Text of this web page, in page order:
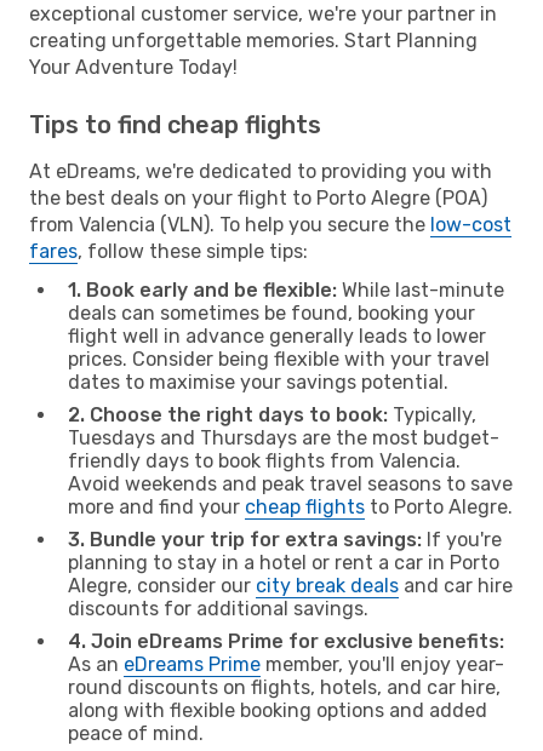
exceptional customer service, we're your partner in
creating unforgettable memories. Start Planning
Your Adventure Today!
Tips to find cheap flights
At eDreams, we're dedicated to providing you with
the best deals on your flight to Porto Alegre (POA)
from Valencia (VLN). To help you secure the low-cost
fares, follow these simple tips:
1. Book early and be flexible: While last-minute
deals can sometimes be found, booking your
flight well in advance generally leads to lower
prices. Consider being flexible with your travel
dates to maximise your savings potential.
2. Choose the right days to book: Typically,
Tuesdays and Thursdays are the most budget-
friendly days to book flights from Valencia.
Avoid weekends and peak travel seasons to save
more and find your cheap flights to Porto Alegre.
3. Bundle your trip for extra savings: If you're
planning to stay in a hotel or rent a car in Porto
Alegre, consider our city break deals and car hire
discounts for additional savings.
4. Join eDreams Prime for exclusive benefits:
As an eDreams Prime member, you'll enjoy year-
round discounts on flights, hotels, and car hire,
along with flexible booking options and added
peace of mind.